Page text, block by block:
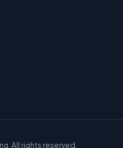
All rights reserved.